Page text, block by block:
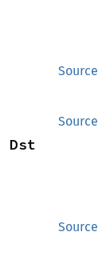
Source
Source
Dst
Source